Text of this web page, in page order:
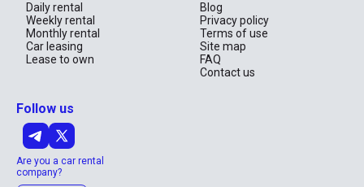
Daily rental
Weekly rental
Monthly rental
Car leasing
Lease to own
Blog
Privacy policy
Terms of use
Site map
FAQ
Contact us
Follow us
Are you a car rental
company?